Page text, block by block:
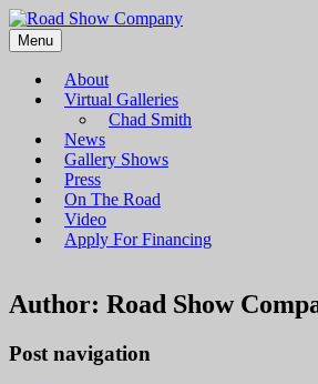
Road Show Company
Bringing high-quality traveling exhibitions
diverse audience
Menu
About
Virtual Galleries
Chad Smith
News
Gallery Shows
Press
On The Road
Video
Apply For Financing
Author: Road Show
Post navigation